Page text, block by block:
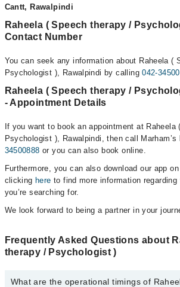
Cantt, Rawalpindi
Raheela ( Speech therapy /
Contact Number
You can seek any information about Raheela (
Psychologist ), Rawalpindi by calling042-
Raheela ( Speech therapy /
- Appointment Details
If you want to book an appointment at Raheela
Psychologist ), Rawalpindi, then call Marham’s
34500888 or you can also book online.
Furthermore, you can also download our app
clicking here to find more information
you’re searching for.
We look forward to being a partner in your
Frequently Asked Questions about
therapy / Psychologist )
What are the operational timings of